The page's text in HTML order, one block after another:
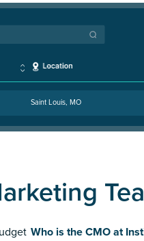
Saint Louis, MO
Who is the CMO at